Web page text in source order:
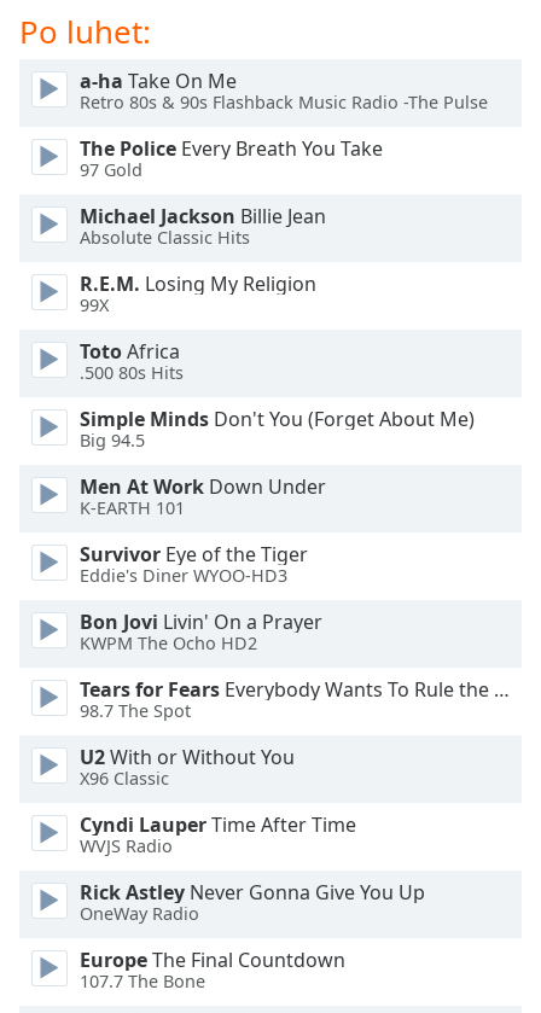
subtitles
off,
selected
Picture-
Picture
Fullscreen
This
modal
window.
Beginning
dialog
window.
Escape
and
close
window.
Text
Color
Opacity
Text
Background
Color
Po luhet:
a-ha Take On Me
Retro 80s & 90s Flashback Music Radio -The Pulse
The Police Every Breath You Take
97 Gold
Michael Jackson Billie Jean
Absolute Classic Hits
R.E.M. Losing My Religion
99X
TotoAfrica
.500 80s Hits
Simple Minds Don't You (Forget About Me)
Big 94.5
Men At Work Down Under
K-EARTH 101
Survivor Eye of the Tiger
Eddie's Diner WYOO-HD3
Bon Jovi Livin' On a Prayer
KWPM The Ocho HD2
Tears for Fears Everybody Wants To Rule the World
98.7 The Spot
U2With or Without You
X96 Classic
Cyndi LauperTime After Time
WVJS Radio
Rick Astley Never Gonna Give You Up
OneWay Radio
EuropeThe Final Countdown
107.7 The Bone